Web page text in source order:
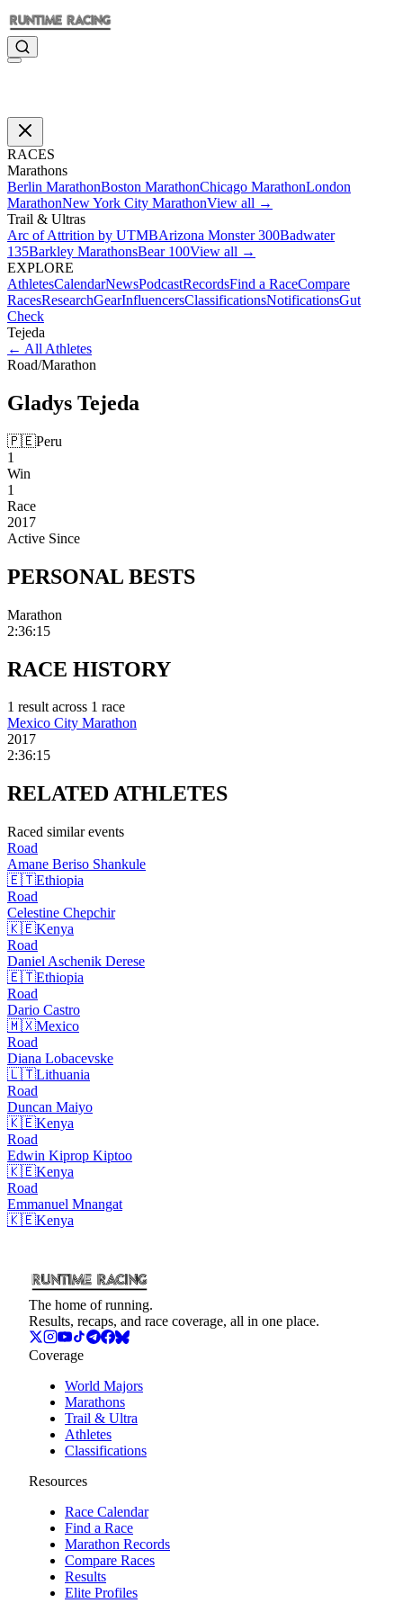
RACES
Marathons
Berlin MarathonBoston MarathonChicago MarathonLondon
MarathonNew York City MarathonView all →
Trail & Ultras
Arc of Attrition by UTMBArizona Monster 300Badwater
135Barkley MarathonsBear 100View all →
EXPLORE
AthletesCalendarNewsPodcastRecordsFind a RaceCompare
RacesResearchGearInfluencersClassificationsNotificationsGut
Check
Tejeda
← All Athletes
Road/Marathon
Gladys Tejeda
🇵🇪Peru
1
Win
1
Race
2017
Active Since
PERSONAL BESTS
Marathon
2:36:15
RACE HISTORY
1 resultacross 1 race
Mexico City Marathon
2017
2:36:15
RELATEDATHLETES
Raced similar events
Road
Amane Beriso Shankule
🇪🇹Ethiopia
Road
Celestine Chepchir
🇰🇪Kenya
Road
Daniel Aschenik Derese
🇪🇹Ethiopia
Road
Dario Castro
🇲🇽Mexico
Road
Diana Lobacevske
🇱🇹Lithuania
Road
Duncan Maiyo
🇰🇪Kenya
Road
Edwin Kiprop Kiptoo
🇰🇪Kenya
Road
Emmanuel Mnangat
🇰🇪Kenya
The home of running.
Results, recaps, and race coverage, all in one place.
Coverage
World Majors
Marathons
Trail & Ultra
Athletes
Classifications
Resources
Race Calendar
Find a Race
Marathon Records
Compare Races
Results
Elite Profiles